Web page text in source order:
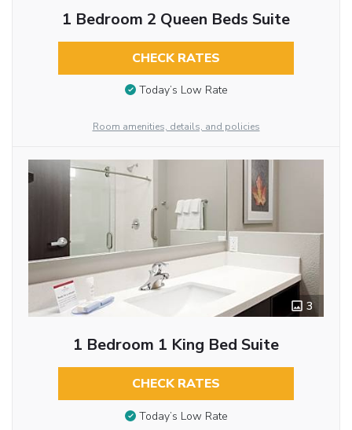
1 Bedroom 2 Queen Beds Suite
CHECK RATES
Today’s Low Rate
Room amenities, details, and policies
3
1 Bedroom 1 King Bed Suite
CHECK RATES
Today’s Low Rate